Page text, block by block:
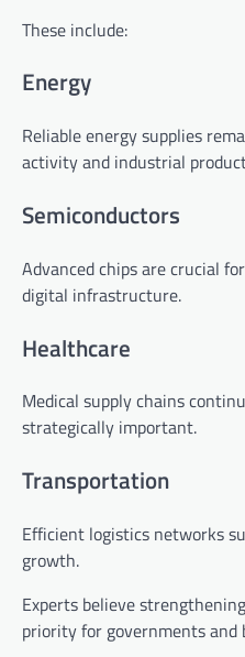
These include:
Energy
Reliable energy supplies
activity and industrial
Semiconductors
Advanced chips are crucial
digital infrastructure.
Healthcare
Medical supply chains
strategically important.
Transportation
Efficient logistics networks
growth.
Experts believe
priority for governments and